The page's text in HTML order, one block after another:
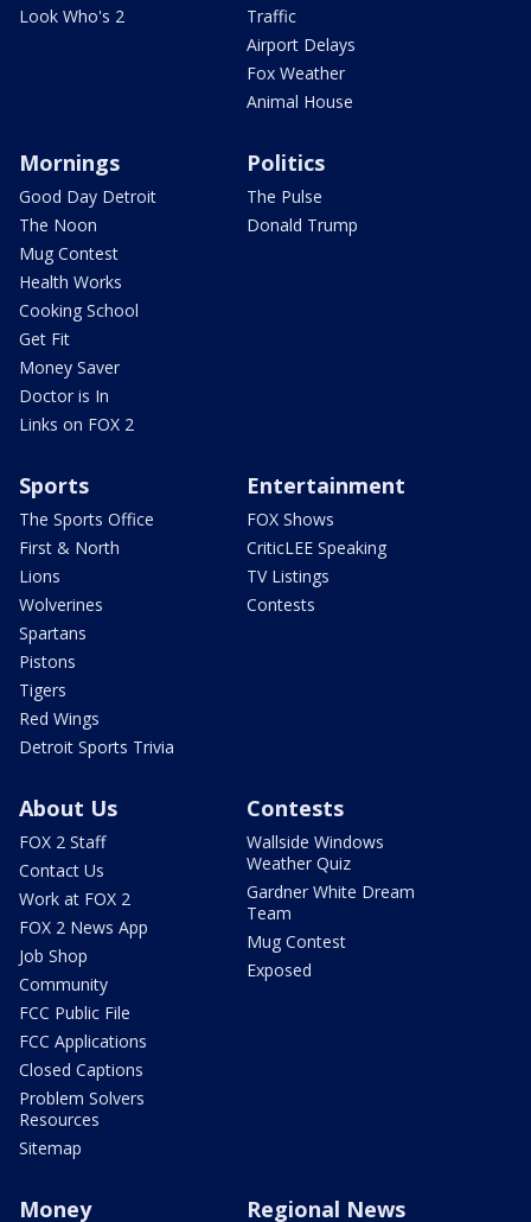
Look Who's 2
Traffic
Airport Delays
Fox Weather
Animal House
Mornings
Good Day Detroit
The Noon
Mug Contest
Health Works
Cooking School
Get Fit
Money Saver
Doctor is In
Links on FOX 2
Politics
The Pulse
Donald Trump
Sports
The Sports Office
First & North
Lions
Wolverines
Spartans
Pistons
Tigers
Red Wings
Detroit Sports Trivia
Entertainment
FOX Shows
CriticLEE Speaking
TV Listings
Contests
About Us
FOX 2 Staff
Contact Us
Work at FOX 2
FOX 2 News App
Job Shop
Community
FCC Public File
FCC Applications
Closed Captions
Problem Solvers
Resources
Sitemap
Contests
Wallside Windows
Weather Quiz
Gardner White Dream
Team
Mug Contest
Exposed
Money Regional News